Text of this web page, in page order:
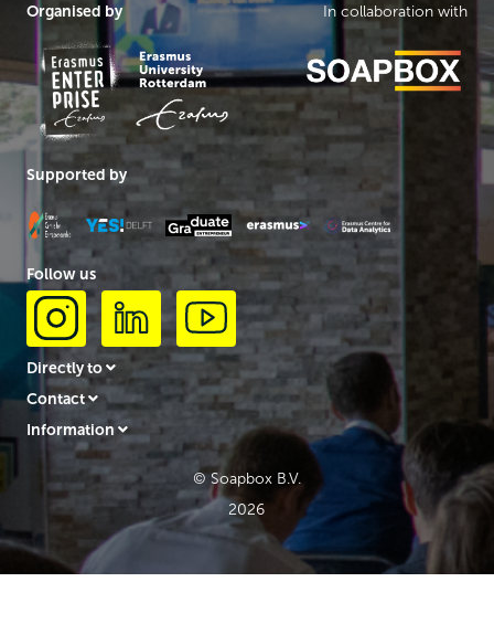
Organised by In collaboration with
Supported by
Follow us
Directly to
Contact
Information
© Soapbox B.V.
2026